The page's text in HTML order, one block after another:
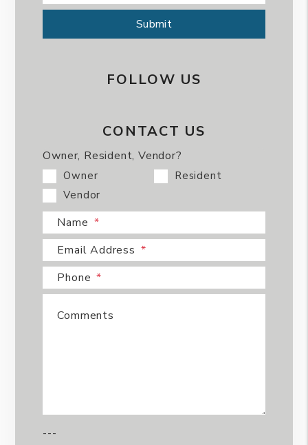
Submit
FOLLOW US
CONTACT US
Owner, Resident, Vendor?
Owner
Resident
Vendor
Name
Email Address
Phone
Comments
---